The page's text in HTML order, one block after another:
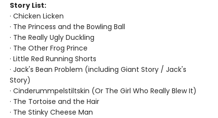
Story List:
· Chicken Licken
· The Princess and the Bowling Ball
· The Really Ugly Duckling
· The Other Frog Prince
· Little Red Running Shorts
· Jack's Bean Problem (including Giant Story / Jack's
Story)
· Cinderummpelstiltskin (Or The Girl Who Really Blew It)
· The Tortoise and the Hair
· The Stinky Cheese Man